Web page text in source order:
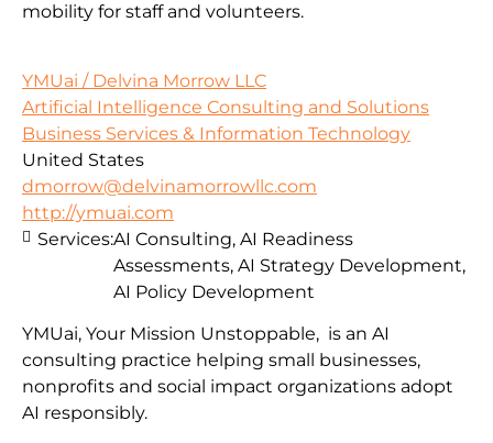
mobility for staff and volunteers.
YMUai / Delvina Morrow LLC
Artificial Intelligence Consulting and Solutions
Business Services & Information Technology
United States
dmorrow@delvinamorrowllc.com
http://ymuai.com
YMUai, Your Mission Unstoppable, is an AI
consulting practice helping small businesses,
nonprofits and social impact organizations adopt
AI responsibly.
Services:AI Consulting, AI Readiness
Assessments, AI Strategy Development,
AI Policy Development